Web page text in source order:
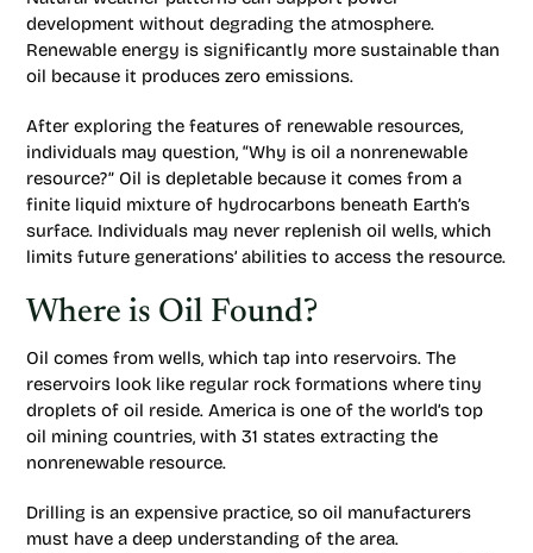
development without degrading the atmosphere.
Renewable energy is significantly more sustainable than
oil because it produces zero emissions.
After exploring the features of renewable resources,
individuals may question, “Why is oil a nonrenewable
resource?” Oil is depletable because it comes from a
finite liquid mixture of hydrocarbons beneath Earth’s
surface. Individuals may never replenish oil wells, which
limits future generations’ abilities to access the resource.
Where is Oil Found?
Oil comes from wells, which tap into reservoirs. The
reservoirs look like regular rock formations where tiny
droplets of oil reside. America is one of the world’s top
oil mining countries, with 31 states extracting the
nonrenewable resource.
Drilling is an expensive practice, so oil manufacturers
must have a deep understanding of the area.